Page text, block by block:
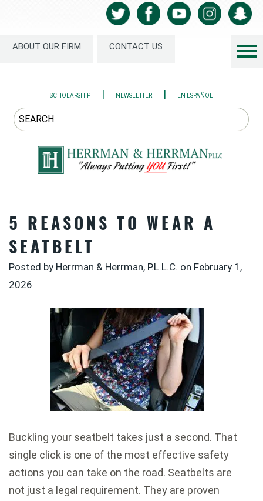
ABOUT OUR FIRM CONTACT US
SCHOLARSHIP | NEWSLETTER | EN ESPAÑOL
5 REASONS TO WEAR A
SEATBELT
Posted by Herrman & Herrman, P.L.L.C. on February 1,
2026
Buckling your seatbelt takes just a second. That
single click is one of the most effective safety
actions you can take on the road. Seatbelts are
not just a legal requirement. They are proven